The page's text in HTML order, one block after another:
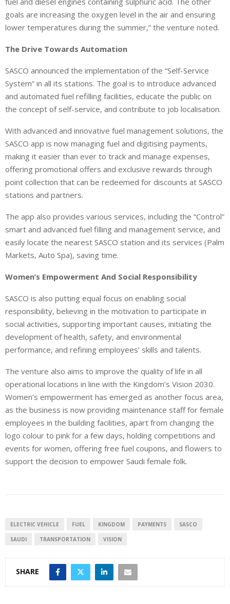
goals are increasing the oxygen level in the air and ensuring
lower temperatures during the summer,” the venture noted.
The Drive Towards Automation
SASCO announced the implementation of the “Self-Service
System” in all its stations. The goal is to introduce advanced
and automated fuel refilling facilities, educate the public on
the concept of self-service, and contribute to job localisation.
With advanced and innovative fuel management solutions, the
SASCO app is now managing fuel and digitising payments,
making it easier than ever to track and manage expenses,
offering promotional offers and exclusive rewards through
point collection that can be redeemed for discounts at SASCO
stations and partners.
The app also provides various services, including the “Control”
smart and advanced fuel filling and management service, and
easily locate the nearest SASCO station and its services (Palm
Markets, Auto Spa), saving time.
Women’s Empowerment And Social Responsibility
SASCO is also putting equal focus on enabling social
responsibility, believing in the motivation to participate in
social activities, supporting important causes, initiating the
development of health, safety, and environmental
performance, and refining employees’ skills and talents.
The venture also aims to improve the quality of life in all
operational locations in line with the Kingdom’s Vision 2030.
Women’s empowerment has emerged as another focus area,
as the business is now providing maintenance staff for female
employees in the building facilities, apart from changing the
logo colour to pink for a few days, holding competitions and
events for women, offering free fuel coupons, and flowers to
support the decision to empower Saudi female folk.
ELECTRIC VEHICLE FUEL KINGDOM PAYMENTS SASCO
SAUDI TRANSPORTATION VISION
SHARE